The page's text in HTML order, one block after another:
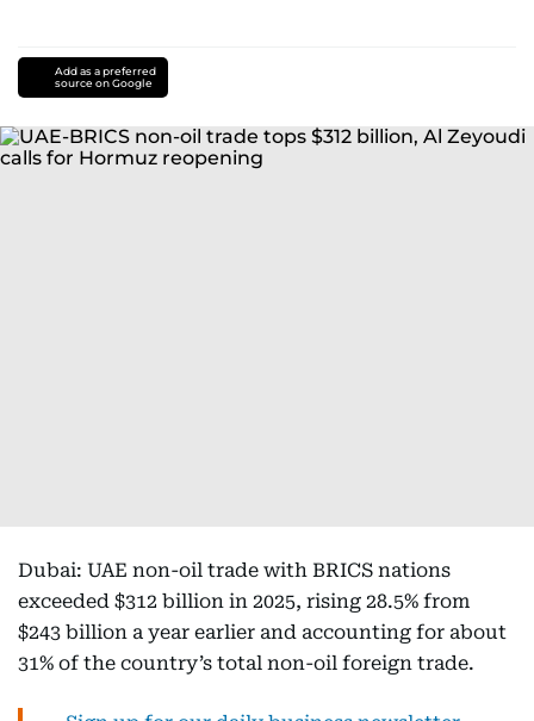
Add as a preferred
source on Google
Dubai: UAE non-oil trade with BRICS nations
exceeded $312 billion in 2025, rising 28.5% from
$243 billion a year earlier and accounting for about
31% of the country’s total non-oil foreign trade.